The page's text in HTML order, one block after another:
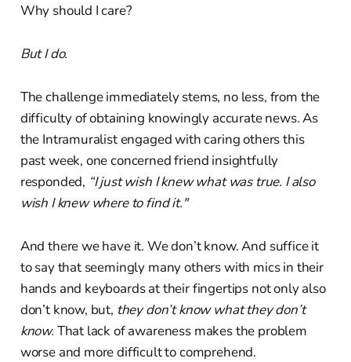
Why should I care?
But I do.
The challenge immediately stems, no less, from the
difficulty of obtaining knowingly accurate news. As
the Intramuralist engaged with caring others this
past week, one concerned friend insightfully
responded, “I just wish I knew what was true. I also
wish I knew where to find it."
And there we have it. We don’t know. And suffice it
to say that seemingly many others with mics in their
hands and keyboards at their fingertips not only also
don’t know, but, they don’t know what they don’t
know. That lack of awareness makes the problem
worse and more difficult to comprehend.